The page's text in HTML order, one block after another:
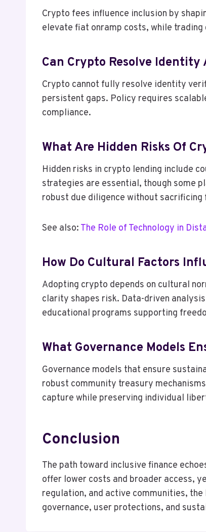
Crypto fees influence inclusion by
elevate fiat onramp costs, while
Can Crypto Resolve Identity
Crypto cannot fully resolve identity
persistent gaps. Policy requires
compliance.
What Are Hidden Risks Of
Hidden risks in crypto lending include
strategies are essential, though some
robust due diligence without sacrificing
See also: The Role of Technology in
How Do Cultural Factors
Adopting crypto depends on cultural
clarity shapes risk. Data-driven
educational programs supporting
What Governance Models
Governance models that ensure
robust community treasury
capture while preserving individual
Conclusion
The path toward inclusive finance
offer lower costs and broader access,
regulation, and active communities,
governance, user protections, and